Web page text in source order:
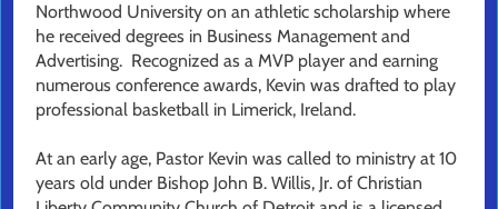
Northwood University on an athletic scholarship where
he received degrees in Business Management and
Advertising. Recognized as a MVP player and earning
numerous conference awards, Kevin was drafted to play
professional basketball in Limerick, Ireland.
At an early age, Pastor Kevin was called to ministry at 10
years old under Bishop John B. Willis, Jr. of Christian